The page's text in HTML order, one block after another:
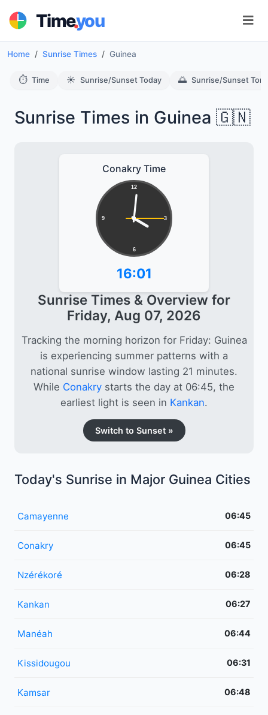
Time.you
Home Sunrise Times Guinea
⏱️ Time ☀️ Sunrise/Sunset Today 🌅 Sunrise/Sunset
Sunrise Times in Guinea 🇬🇳
Conakry Time
12
3
6
9
16:01
Sunrise Times & Overview for
Friday, Aug 07, 2026
Tracking the morning horizon for Friday: Guinea
is experiencing summer patterns with a
national sunrise window lasting 21 minutes.
While Conakry starts the day at 06:45, the
earliest light is seen in Kankan.
Switch to Sunset »
Today's Sunrise in Major Guinea Cities
Camayenne 06:45
Conakry 06:45
Nzérékoré 06:28
Kankan 06:27
Manéah 06:44
Kissidougou 06:31
Kamsar 06:48